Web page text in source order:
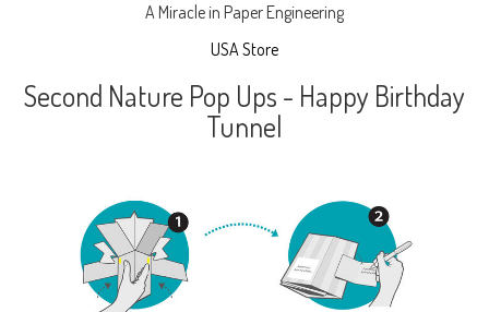
A Miracle in Paper Engineering
USA Store
Second Nature Pop Ups - Happy Birthday
Tunnel